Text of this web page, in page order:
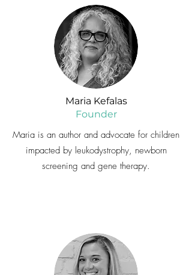
Maria Kefalas
Founder
Maria is an author and advocate for children
impacted by leukodystrophy, newborn
screening and gene therapy.